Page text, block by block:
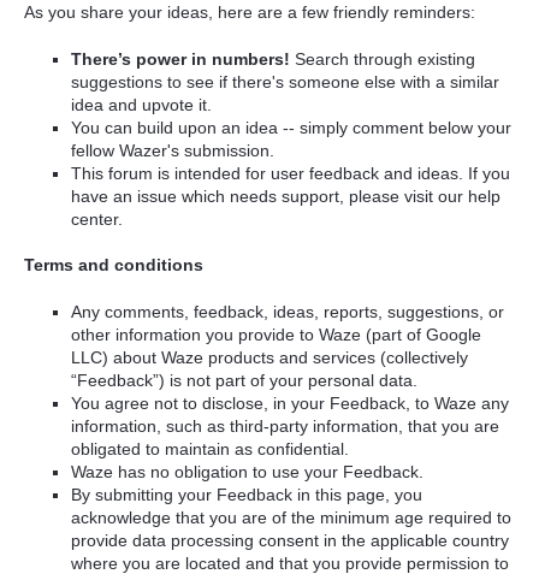
As you share your ideas, here are a few friendly reminders:
There’s power in numbers! Search through existing
suggestions to see if there's someone else with a similar
idea and upvote it.
You can build upon an idea -- simply comment below your
fellow Wazer's submission.
This forum is intended for user feedback and ideas. If you
have an issue which needs support, please visit our help
center.
Terms and conditions
Any comments, feedback, ideas, reports, suggestions, or
other information you provide to Waze (part of Google
LLC) about Waze products and services (collectively
“Feedback”) is not part of your personal data.
You agree not to disclose, in your Feedback, to Waze any
information, such as third-party information, that you are
obligated to maintain as confidential.
Waze has no obligation to use your Feedback.
By submitting your Feedback in this page, you
acknowledge that you are of the minimum age required to
provide data processing consent in the applicable country
where you are located and that you provide permission to